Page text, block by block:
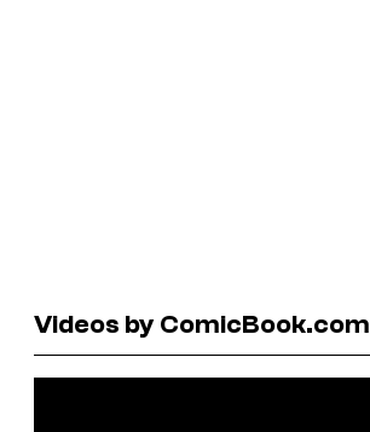
Videos by ComicBook.com